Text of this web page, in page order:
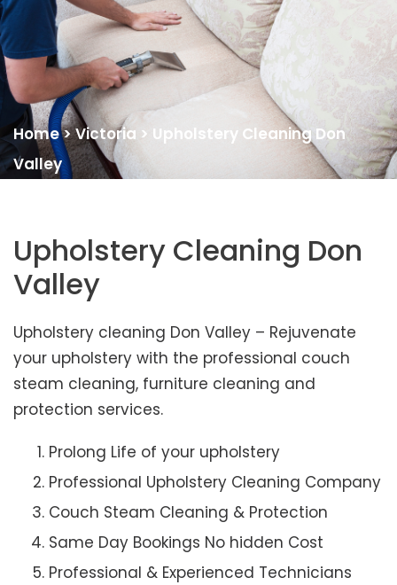
Home>Victoria > Upholstery Cleaning Don
Valley
Upholstery Cleaning Don
Valley
Upholstery cleaning Don Valley – Rejuvenate
your upholstery with the professional couch
steam cleaning, furniture cleaning and
protection services.
Prolong Life of your upholstery
Professional Upholstery Cleaning Company
Couch Steam Cleaning & Protection
Same Day Bookings No hidden Cost
Professional & Experienced Technicians